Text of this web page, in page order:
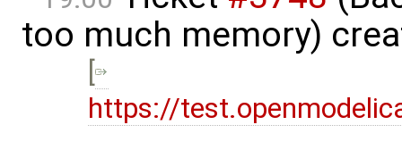
too much memory)
[
https://